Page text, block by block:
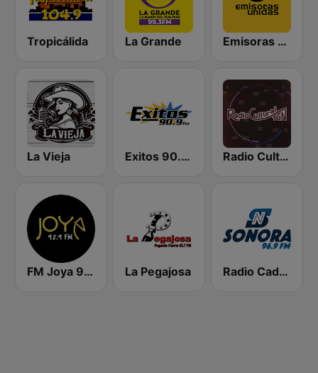
Tropicálida La Grande Emisoras Unidas
La Vieja Exitos 90.9 FM Radio Cultural TGN
FM Joya 92.9 La Pegajosa Radio Cadena Sonora